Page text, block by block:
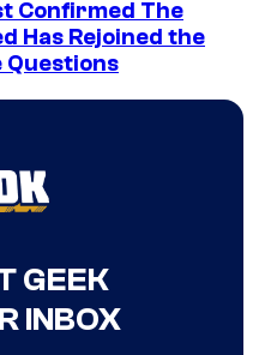
Confirmed The
Has Rejoined the
Questions
GEEK
INBOX